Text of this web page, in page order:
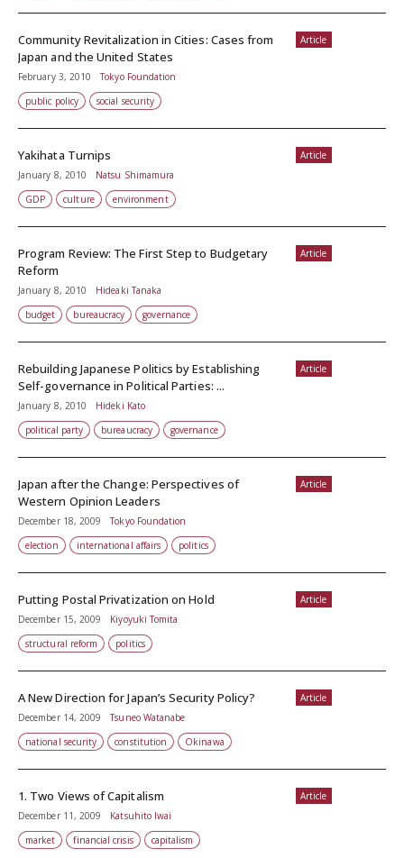
Article
Community Revitalization in Cities: Cases from
Japan and the United States
February 3, 2010
Tokyo Foundation
public policy
social security
Article
Yakihata Turnips
January 8, 2010
Natsu Shimamura
GDP
culture environment
Article
Program Review: The First Step to Budgetary
Reform
January 8, 2010
Hideaki Tanaka
budget
bureaucracy governance
Article
Rebuilding Japanese Politics by Establishing
Self-governance in Political Parties: ...
January 8, 2010
Hideki Kato
political party
bureaucracy governance
Article
Japan after the Change: Perspectives of
Western Opinion Leaders
December 18, 2009
Tokyo Foundation
election
international affairs politics
Article
Putting Postal Privatization on Hold
December 15, 2009
Kiyoyuki Tomita
structural reform
politics
Article
A New Direction for Japan’s Security Policy?
December 14, 2009
Tsuneo Watanabe
national security
constitution Okinawa
Article
1. Two Views of Capitalism
December 11, 2009
Katsuhito Iwai
market
financial crisis capitalism